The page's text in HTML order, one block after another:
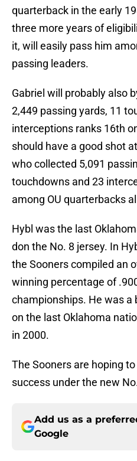
quarterback in the early
three more years of
it, will easily pass him
passing leaders.
Gabriel will probably also
2,449 passing yards, 11
interceptions ranks 16th
should have a good shot
who collected 5,091
touchdowns and 23
among OU quarterbacks
Hybl was the last
don the No. 8 jersey. In
the Sooners compiled an
winning percentage of
championships. He was a
on the last Oklahoma
in 2000.
The Sooners are hoping
success under the new
Add us as a
Google